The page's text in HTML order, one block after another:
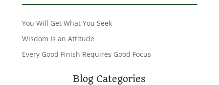
You Will Get What You Seek
Wisdom Is an Attitude
Every Good Finish Requires Good Focus
Blog Categories